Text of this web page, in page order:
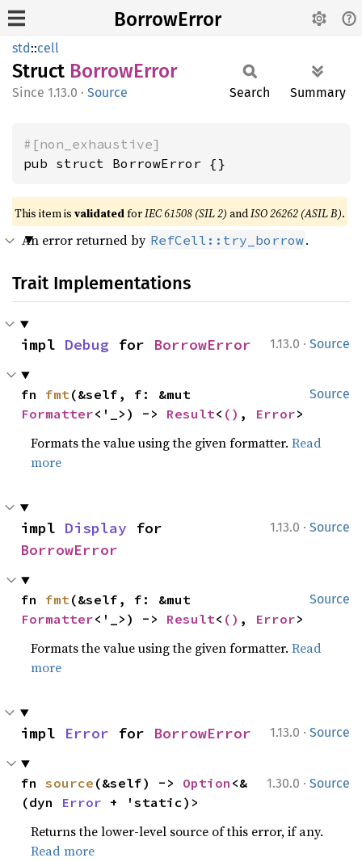
BorrowError
std::cell
Struct BorrowError
1.13.0 · Source Search Summary
#[non_exhaustive]
pub struct BorrowError {}
This item is validatedforIEC 61508 (SIL 2) andISO 26262 (ASIL B).
An error returned by RefCell::try_borrow.
Trait Implementations
1.13.0 · Source
impl Debug for BorrowError
Source
fn fmt
Formatter<'_>) -> Result< () , Error>
Formats the value using the given formatter.Read
more
1.13.0 · Source
impl Display
BorrowError
Source
fn fmt
Formatter<'_>) -> Result< () , Error>
Formats the value using the given formatter.Read
more
1.13.0 · Source
impl Error for BorrowError
1.30.0 · Source
fn source (&self) -> Option <&
(dyn Error + 'static)>
Returns the lower-level source of this error, if any.
Read more